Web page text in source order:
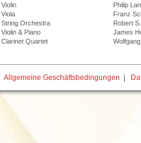
Violin
Viola
String Orchestra
Violin & Piano
Clarinet Quartet
Philip
Franz
Robert
James
Allgemeine Geschäftsbedingungen